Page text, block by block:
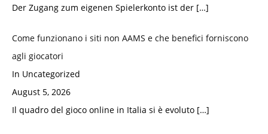
Der Zugang zum eigenen Spielerkonto ist der […]
Come funzionano i siti non AAMS e che benefici forniscono
agli giocatori
In Uncategorized
August 5, 2026
Il quadro del gioco online in Italia si è evoluto […]